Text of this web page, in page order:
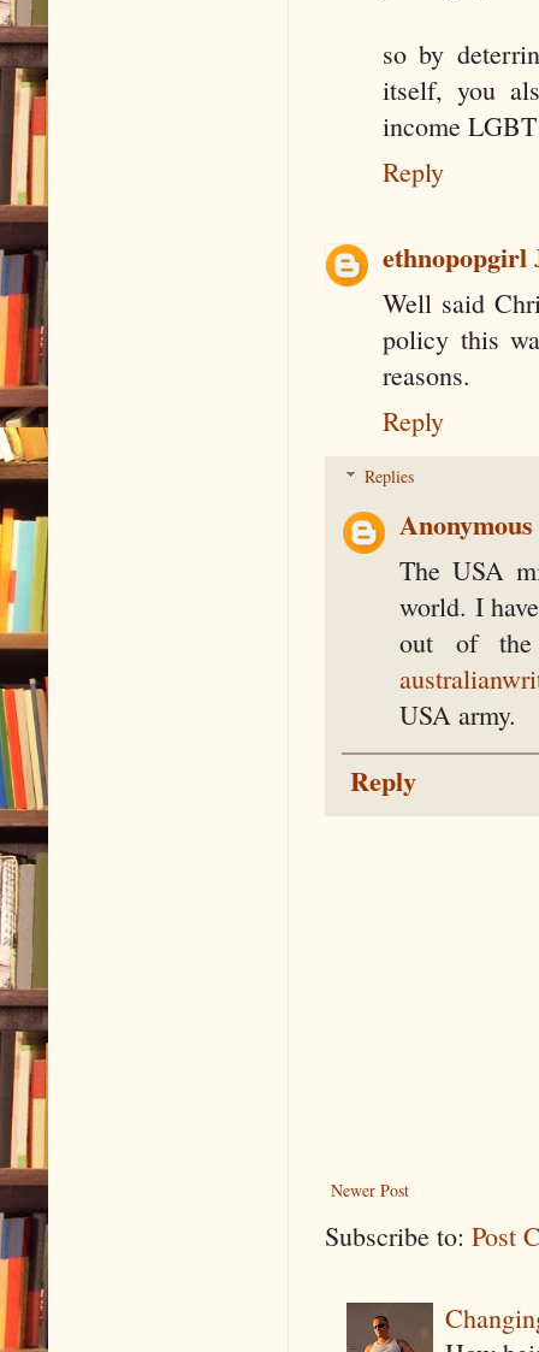
so by
itself, you
income
Reply
ethnopopgirl
Well said
policy this
reasons.
Reply
Replies
Anonymous
The USA
world. I
out of the
USA army.
Reply
Newer Post
Subscribe to: Post